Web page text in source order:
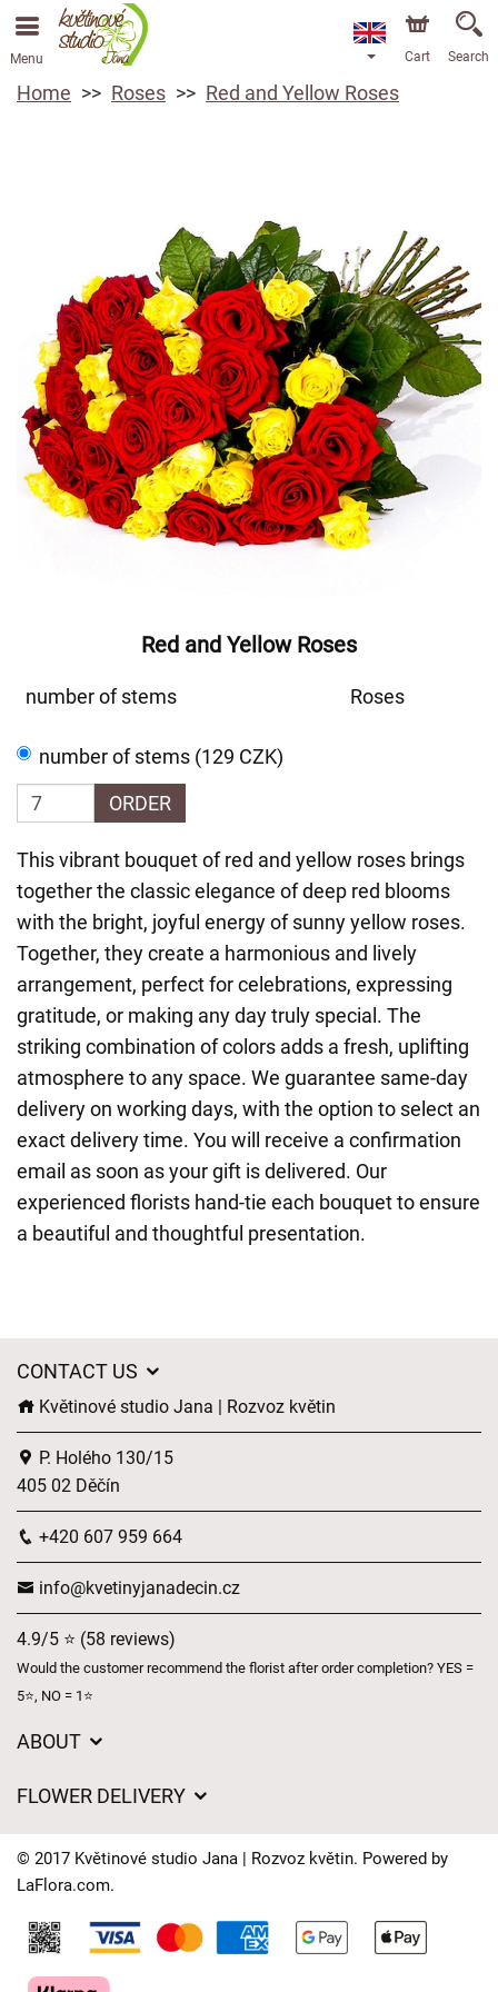
Menu Cart Search
Home Roses Red and Yellow Roses
Red and Yellow Roses
number of stems Roses
number of stems (129 CZK)
ORDER
This vibrant bouquet of red and yellow roses brings
together the classic elegance of deep red blooms
with the bright, joyful energy of sunny yellow roses.
Together, they create a harmonious and lively
arrangement, perfect for celebrations, expressing
gratitude, or making any day truly special. The
striking combination of colors adds a fresh, uplifting
atmosphere to any space. We guarantee same-day
delivery on working days, with the option to select an
exact delivery time. You will receive a confirmation
email as soon as your gift is delivered. Our
experienced florists hand-tie each bouquet to ensure
a beautiful and thoughtful presentation.
CONTACT US
Květinové studio Jana | Rozvoz květin
P. Holého 130/15
405 02 Děčín
+420 607 959 664
info@kvetinyjanadecin.cz
4.9/5 ⭐ (58 reviews)
Would the customer recommend the florist after order completion? YES =
5⭐, NO = 1⭐
ABOUT
General Terms and Conditions
Delivery times
FAQ’s
FLOWER DELIVERY
Delivery areas
Contact Us
© 2017 Květinové studio Jana | Rozvoz květin. Powered by
LaFlora.com.